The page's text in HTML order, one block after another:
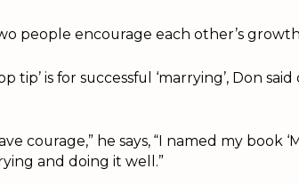
people encourage each other’s
tip’ is for successful ‘marrying’, Don
courage,” he says, “I named my book
and doing it well.”